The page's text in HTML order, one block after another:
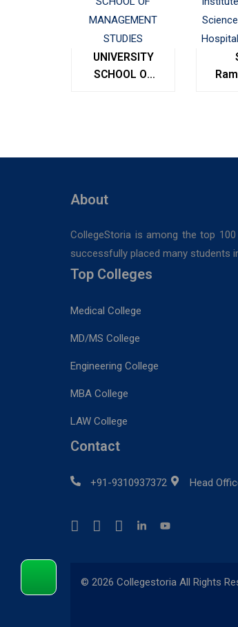
UNIVERSITY
SCHOOL OF
About
CollegeStoria is among the top
successfully placed many students
Top Colleges
Medical College
MD/MS College
Engineering College
MBA College
LAW College
Contact
+91-9310937372 Head
© 2026 Collegestoria All Rights